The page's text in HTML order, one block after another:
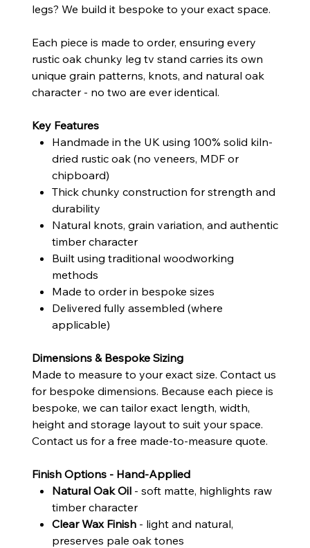
legs? We build it bespoke to your exact space.
Each piece is made to order, ensuring every
rustic oak chunky leg tv stand carries its own
unique grain patterns, knots, and natural oak
character - no two are ever identical.
Key Features
Handmade in the UK using 100% solid kiln-
dried rustic oak (no veneers, MDF or
chipboard)
Thick chunky construction for strength and
durability
Natural knots, grain variation, and authentic
timber character
Built using traditional woodworking
methods
Made to order in bespoke sizes
Delivered fully assembled (where
applicable)
Dimensions & Bespoke Sizing
Made to measure to your exact size. Contact us
for bespoke dimensions. Because each piece is
bespoke, we can tailor exact length, width,
height and storage layout to suit your space.
Contact us for a free made-to-measure quote.
Finish Options - Hand-Applied
Natural Oak Oil- soft matte, highlights raw
timber character
Clear Wax Finish- light and natural,
preserves pale oak tones